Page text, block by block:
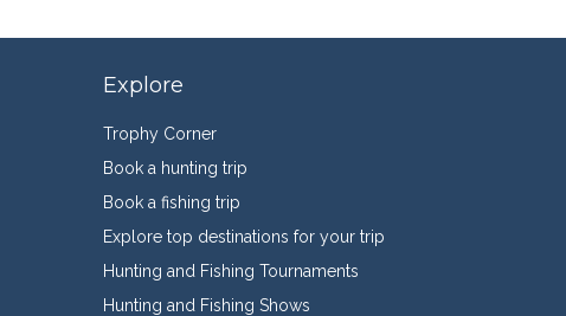
Explore
Trophy Corner
Book a hunting trip
Book a fishing trip
Explore top destinations for your trip
Hunting and Fishing Tournaments
Hunting and Fishing Shows